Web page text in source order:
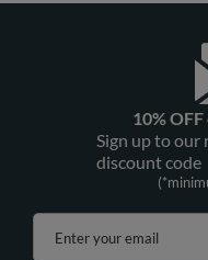
10%
Sign up to our
discount code
Enter your email